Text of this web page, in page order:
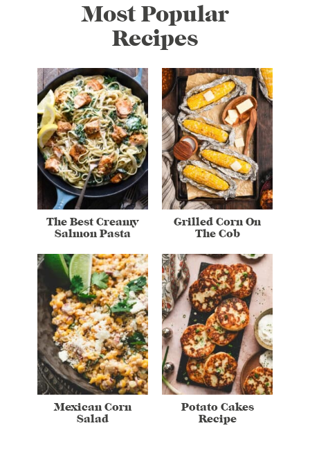
Most Popular
Recipes
The Best Creamy
Salmon Pasta
Grilled Corn On
The Cob
Mexican Corn
Salad
Potato Cakes
Recipe